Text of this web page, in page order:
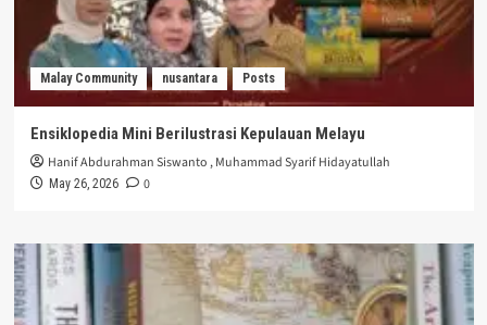
Malay Community nusantara Posts
Ensiklopedia Mini Berilustrasi Kepulauan Melayu
Hanif Abdurahman Siswanto ,Muhammad Syarif Hidayatullah
May 26, 2026 0